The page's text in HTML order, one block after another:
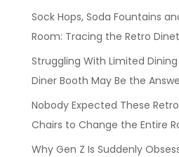
Sock Hops, Soda Fountains
Room: Tracing the Retro
Struggling With Limited
Diner Booth May Be the
Nobody Expected These
Chairs to Change the Entire
Why Gen Z Is Suddenly